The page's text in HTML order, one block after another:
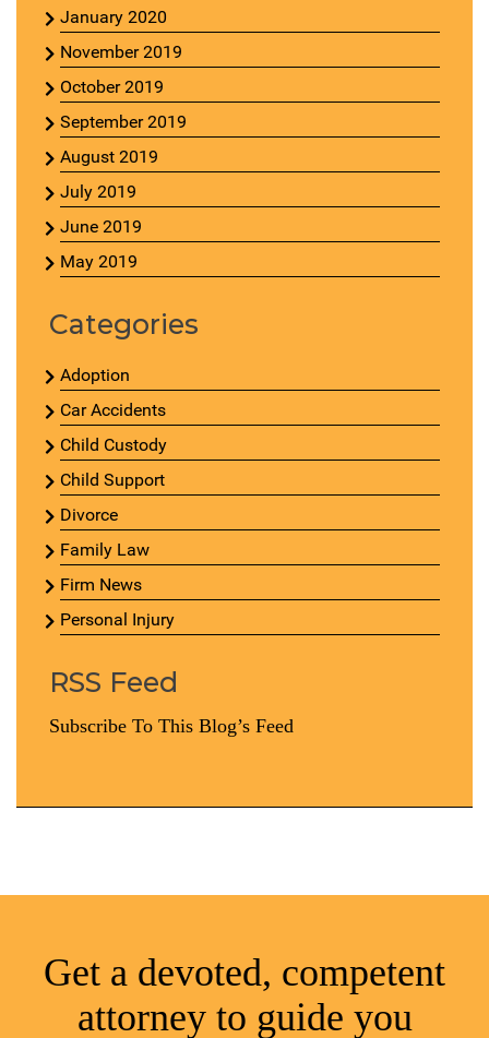
January 2020
November 2019
October 2019
September 2019
August 2019
July 2019
June 2019
May 2019
Categories
Adoption
Car Accidents
Child Custody
Child Support
Divorce
Family Law
Firm News
Personal Injury
RSS Feed
Subscribe To This Blog’s Feed
Get a devoted, competent
attorney to guide you